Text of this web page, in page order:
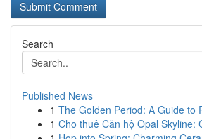
Search
Published News
1 The Golden Period: A Guide to
1 Cho thuê Căn hộ Opal Skyline: